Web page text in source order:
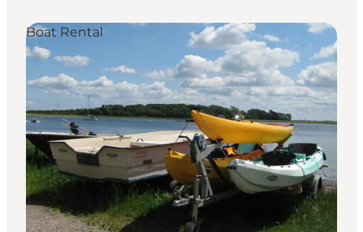
Things to do
Outdoor and bike
Where to eat
Where to stay
Boat Rental